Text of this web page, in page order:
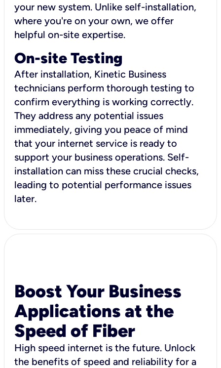
your new system. Unlike self-installation,
where you're on your own, we offer
helpful on-site expertise.
On-site Testing
After installation, Kinetic Business
technicians perform thorough testing to
confirm everything is working correctly.
They address any potential issues
immediately, giving you peace of mind
that your internet service is ready to
support your business operations. Self-
installation can miss these crucial checks,
leading to potential performance issues
later.
Boost Your Business
Applications at the
Speed of Fiber
High speed internet is the future. Unlock
the benefits of speed and reliability for a